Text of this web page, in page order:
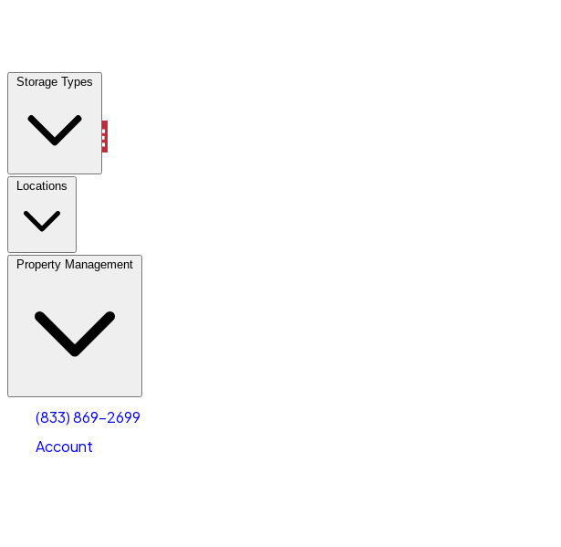
Storage Types
Locations
Property Management
(833) 869-2699
Account
Locations
Property Management
Account
Select size